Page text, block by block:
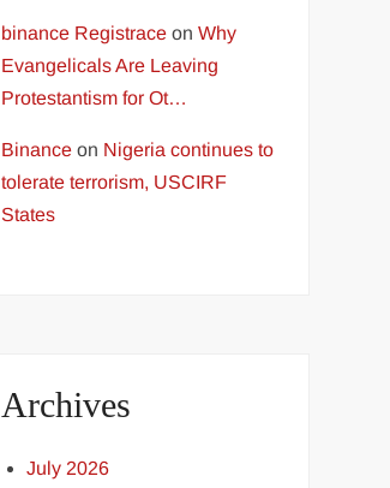
binance Registrace onWhy
Evangelicals Are Leaving
Protestantism for Ot…
Binance on Nigeria continues to
tolerate terrorism, USCIRF
States
Archives
July 2026